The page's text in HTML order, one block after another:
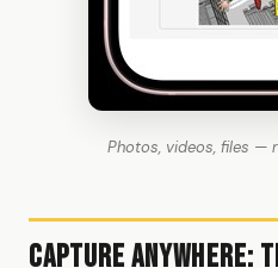
Photos, videos, files —
Capture Anywhere: